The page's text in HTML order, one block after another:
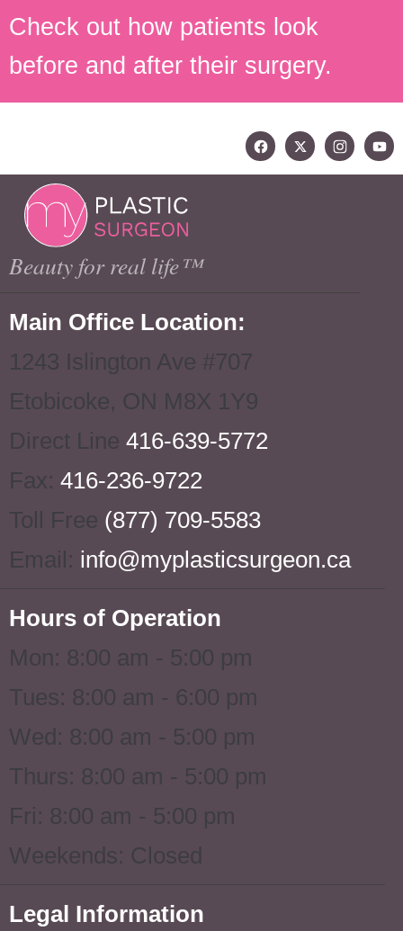
Check out how patients look
before and after their surgery.
Beauty for real life™
Main Office Location:
1243 Islington Ave #707
Etobicoke, ON M8X 1Y9
Direct Line 416-639-5772
Fax: 416-236-9722
Toll Free (877) 709-5583
Email: info@myplasticsurgeon.ca
Hours of Operation
Mon: 8:00 am - 5:00 pm
Tues: 8:00 am - 6:00 pm
Wed: 8:00 am - 5:00 pm
Thurs: 8:00 am - 5:00 pm
Fri: 8:00 am - 5:00 pm
Weekends: Closed
Legal Information